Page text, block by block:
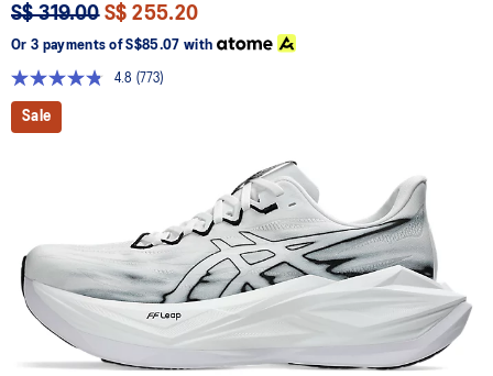
S$ 319.00 S$ 255.20
Or 3 payments of S$85.07with
4.8
Read
(773)
Sale